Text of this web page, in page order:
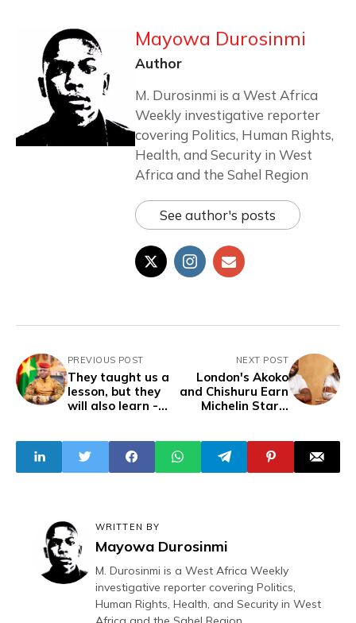
Mayowa Durosinmi
Author
M. Durosinmi is a West Africa
Weekly investigative reporter
covering Politics, Human Rights,
Health, and Security in West
Africa and the Sahel Region
See author's posts
PREVIOUS POST
They taught us a
lesson, but they
will also learn -
NEXT POST
London's Akoko
and Chishuru Earn
Michelin Stars,
WRITTEN BY
Mayowa Durosinmi
M. Durosinmi is a West Africa Weekly
investigative reporter covering Politics,
Human Rights, Health, and Security in West